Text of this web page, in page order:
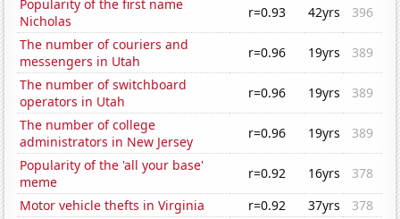
Popularity of the first name
Nicholas
r=0.93 42yrs
396
The number of couriers and
messengers in Utah
r=0.96 19yrs
389
The number of switchboard
operators in Utah
r=0.96 19yrs
389
The number of college
administrators in New Jersey
r=0.96 19yrs
389
Popularity of the 'all your base'
meme
r=0.92 16yrs
378
Motor vehicle thefts in Virginia
r=0.92 37yrs
378